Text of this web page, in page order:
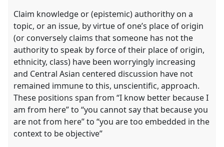
explorer
Claim knowledge or (epistemic) authorithy on a
topic, or an issue, by virtue of one’s place of origin
(or conversely claims that someone has not the
authority to speak by force of their place of origin,
ethnicity, class) have been worryingly increasing
and Central Asian centered discussion have not
remained immune to this, unscientific, approach.
These positions span from “I know better because I
am from here” to “you cannot say that because you
are not from here” to “you are too embedded in the
context to be objective”